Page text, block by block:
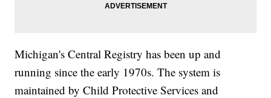
Michigan's Central Registry has been up and
running since the early 1970s. The system is
maintained by Child Protective Services and